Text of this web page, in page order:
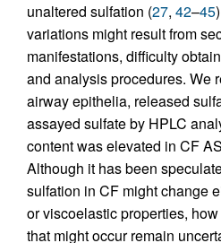
unaltered sulfation (27, 42–45
variations might result from
manifestations, difficulty
and analysis procedures. We
airway epithelia, released
assayed sulfate by HPLC
content was elevated in CF
Although it has been
sulfation in CF might change
or viscoelastic properties,
that might occur remain